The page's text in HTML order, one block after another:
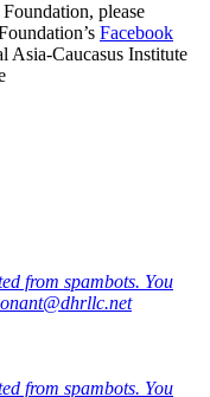
please
Facebook
Asia-Caucasus Institute
from spambots. You
from spambots. You